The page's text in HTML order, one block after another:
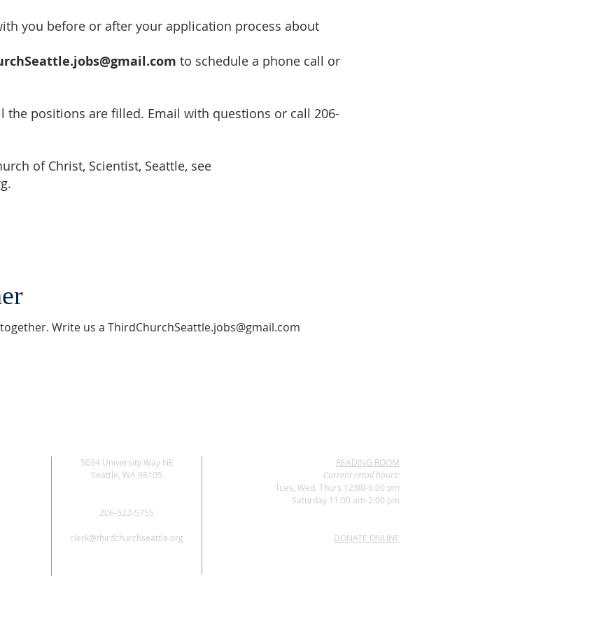
you before or after your application process about
to schedule a phone call or
positions are filled. Email with questions or call 206-
of Christ, Scientist, Seattle, see
.
Write us a ThirdChurchSeattle.jobs@gmail.com
5034 University Way NE
Seattle, WA 98105
206-522-5755
clerk@thirdchurchseattle.org
READING ROOM
Current retail hours:
Tues, Wed, Thurs 12:00-6:00 pm
Saturday 11:00 am-2:00 pm
DONATE ONLINE